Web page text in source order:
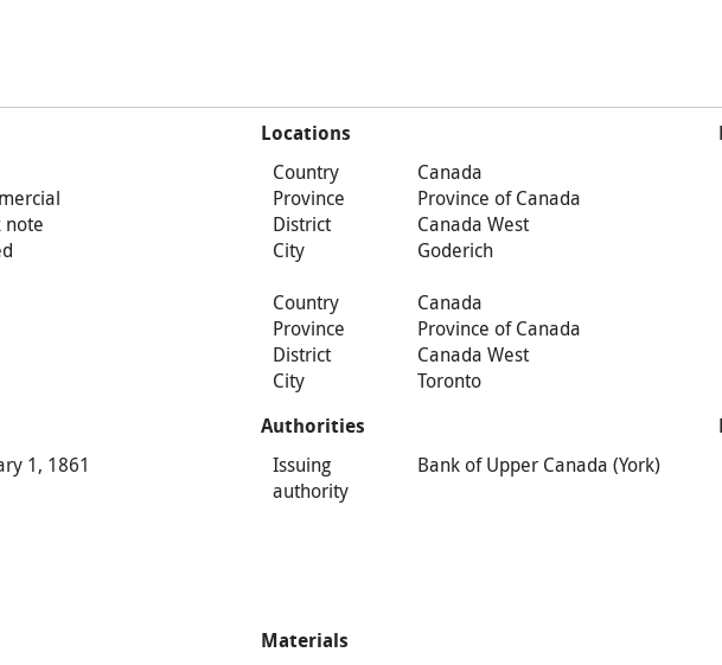
note
Locations
Country
Canada
Province
Province of Canada
District
Canada West
City
Goderich
Country
Canada
Province
Province of Canada
District
Canada West
City
Toronto
1, 1861
Authorities
Issuing
authority
Bank of Upper Canada (York)
Materials